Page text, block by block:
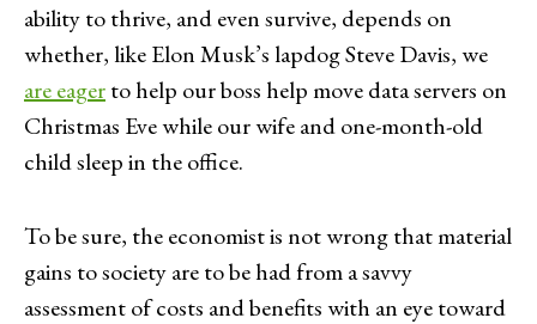
ability to thrive, and even survive, depends on
whether, like Elon Musk’s lapdog Steve Davis, we
are eagerto help our boss help move data servers on
Christmas Eve while our wife and one-month-old
child sleep in the office.
To be sure, the economist is not wrong that material
gains to society are to be had from a savvy
assessment of costs and benefits with an eye toward